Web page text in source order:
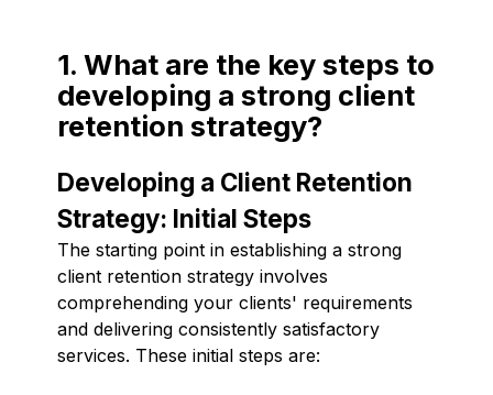
1. What are the key steps to
developing a strong client
retention strategy?
Developing a Client Retention
Strategy: Initial Steps
The starting point in establishing a strong
client retention strategy involves
comprehending your clients' requirements
and delivering consistently satisfactory
services. These initial steps are: